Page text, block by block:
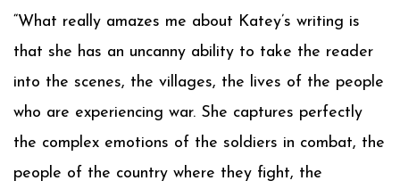
“What really amazes me about Katey’s writing is
that she has an uncanny ability to take the reader
into the scenes, the villages, the lives of the people
who are experiencing war. She captures perfectly
the complex emotions of the soldiers in combat, the
people of the country where they fight, the